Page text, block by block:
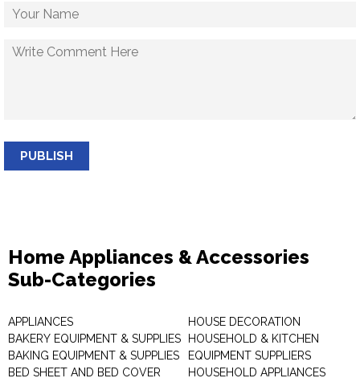
PUBLISH
Home Appliances & Accessories
Sub-Categories
APPLIANCES
BAKERY EQUIPMENT & SUPPLIES
BAKING EQUIPMENT & SUPPLIES
BED SHEET AND BED COVER
HOUSE DECORATION
HOUSEHOLD & KITCHEN
EQUIPMENT SUPPLIERS
HOUSEHOLD APPLIANCES